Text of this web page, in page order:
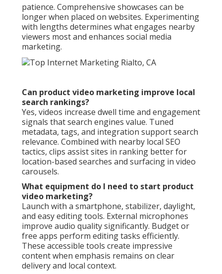
patience. Comprehensive showcases can be
longer when placed on websites. Experimenting
with lengths determines what engages nearby
viewers most and enhances social media
marketing.
Can product video marketing improve local
search rankings?
Yes, videos increase dwell time and engagement
signals that search engines value. Tuned
metadata, tags, and integration support search
relevance. Combined with nearby local SEO
tactics, clips assist sites in ranking better for
location-based searches and surfacing in video
carousels.
What equipment do I need to start product
video marketing?
Launch with a smartphone, stabilizer, daylight,
and easy editing tools. External microphones
improve audio quality significantly. Budget or
free apps perform editing tasks efficiently.
These accessible tools create impressive
content when emphasis remains on clear
delivery and local context.